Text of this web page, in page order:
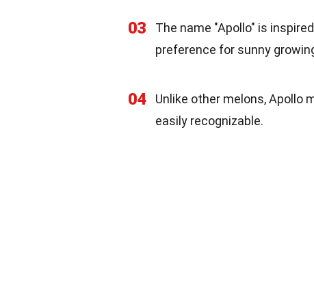
03 The name "Apollo" is
preference for sunny
04
Unlike other melons, Apollo
easily recognizable.